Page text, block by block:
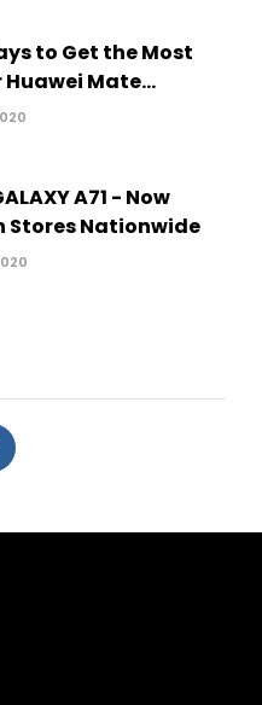
to Get the Most
Huawei Mate...
A71 - Now
Stores Nationwide